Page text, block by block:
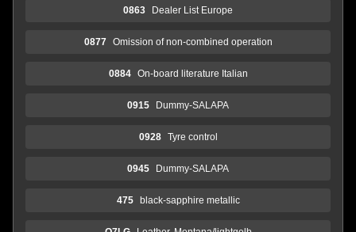
0863 Dealer List Europe
0877 Omission of non-combined operation
0884 On-board literature Italian
0915 Dummy-SALAPA
0928 Tyre control
0945 Dummy-SALAPA
475 black-sapphire metallic